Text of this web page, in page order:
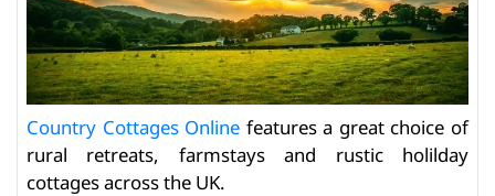
Country Cottages Online features a great choice of
rural retreats, farmstays and rustic holilday
cottages across the UK.